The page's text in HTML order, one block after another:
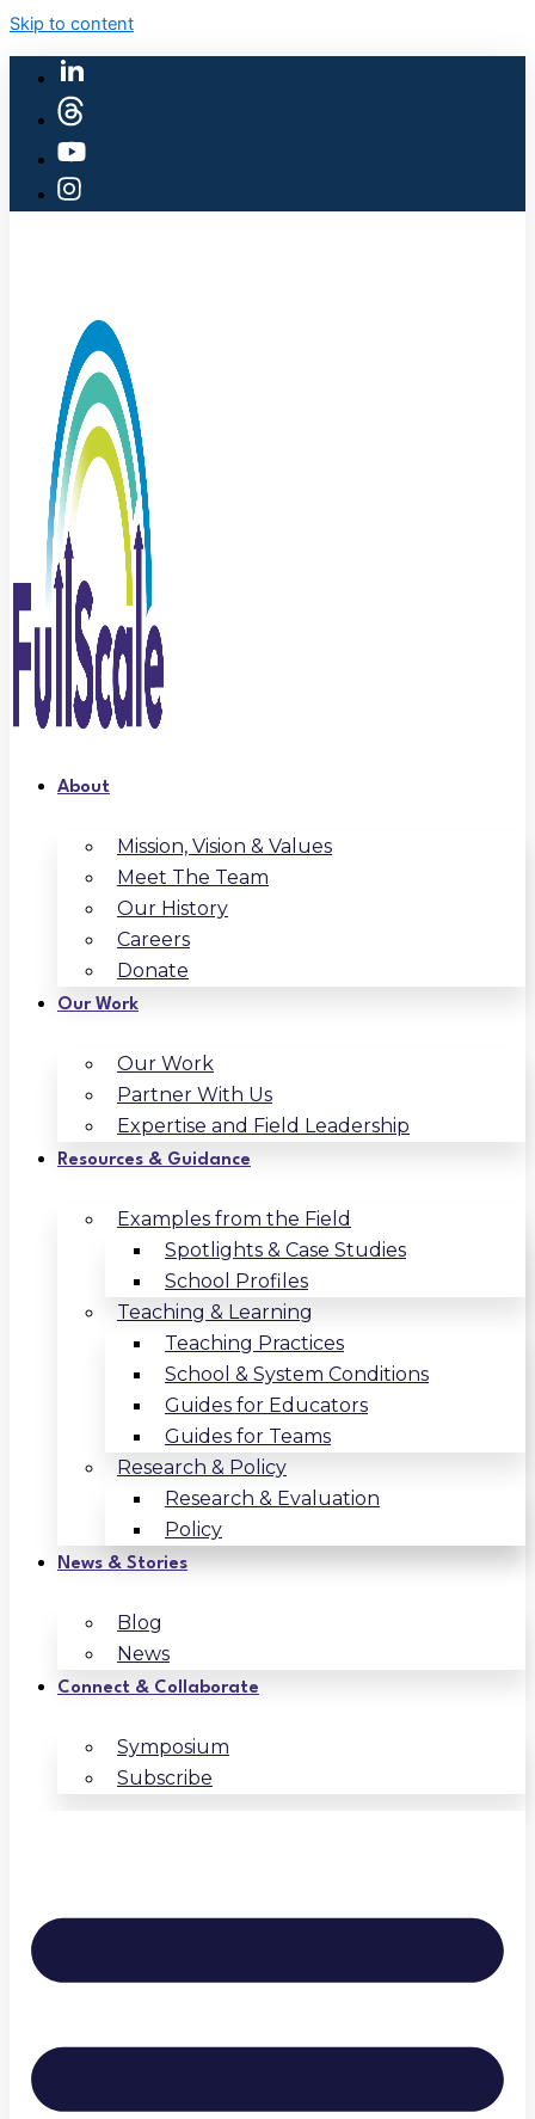
Skip to content
About
Mission, Vision & Values
Meet The Team
Our History
Careers
Donate
Our Work
Our Work
Partner With Us
Expertise and Field Leadership
Resources & Guidance
Examples from the Field
Spotlights & Case Studies
School Profiles
Teaching & Learning
Teaching Practices
School & System Conditions
Guides for Educators
Guides for Teams
Research & Policy
Research & Evaluation
Policy
News & Stories
Blog
News
Connect & Collaborate
Symposium
Subscribe